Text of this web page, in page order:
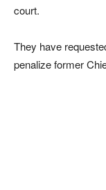
court.
They have
penalize former